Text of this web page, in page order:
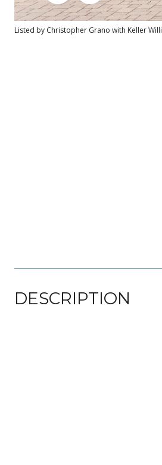
Listed by Christopher Grano with Keller
DESCRIPTION